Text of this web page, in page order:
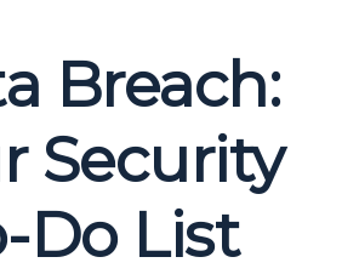
Breach:
Security
Do List